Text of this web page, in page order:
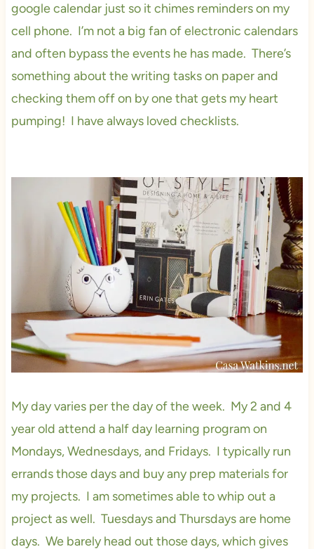
google calendar just so it chimes reminders on my
cell phone. I’m not a big fan of electronic calendars
and often bypass the events he has made. There’s
something about the writing tasks on paper and
checking them off on by one that gets my heart
pumping! I have always loved checklists.
My day varies per the day of the week. My 2 and 4
year old attend a half day learning program on
Mondays, Wednesdays, and Fridays. I typically run
errands those days and buy any prep materials for
my projects. I am sometimes able to whip out a
project as well. Tuesdays and Thursdays are home
days. We barely head out those days, which gives